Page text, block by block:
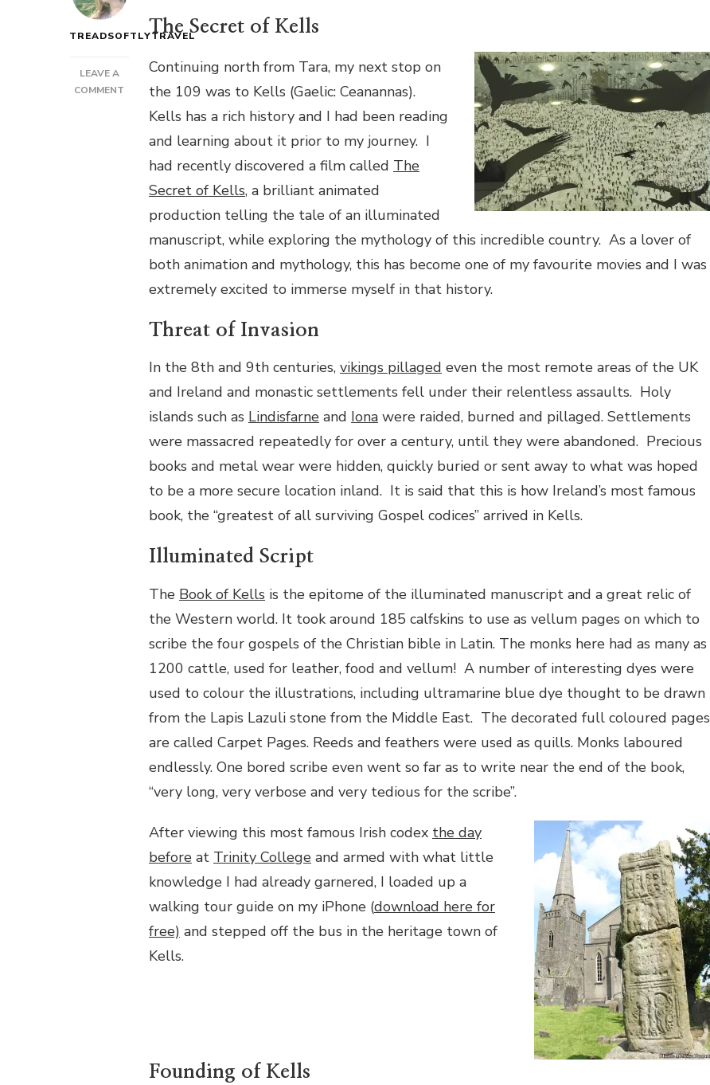
TREADSOFTLYTRAVEL
LEAVE A
COMMENT
REBELS,
SAINTS
SCRIBES:
TOWN
KELLS
The Secret of Kells
Continuing north from Tara, my next stop on
the 109 was to Kells (Gaelic: Ceanannas).
Kells has a rich history and I had been reading
and learning about it prior to my journey. I
had recently discovered a film called The
Secret of Kells, a brilliant animated
production telling the tale of an illuminated
manuscript, while exploring the mythology of this incredible country. As a lover of
both animation and mythology, this has become one of my favourite movies and I was
extremely excited to immerse myself in that history.
Threat of Invasion
In the 8th and 9th centuries, vikings pillaged even the most remote areas of the UK
and Ireland and monastic settlements fell under their relentless assaults. Holy
islands such as Lindisfarne and Iona were raided, burned and pillaged. Settlements
were massacred repeatedly for over a century, until they were abandoned. Precious
books and metal wear were hidden, quickly buried or sent away to what was hoped
to be a more secure location inland. It is said that this is how Ireland’s most famous
book, the “greatest of all surviving Gospel codices” arrived in Kells.
Illuminated Script
The Book of Kells is the epitome of the illuminated manuscript and a great relic of
the Western world. It took around 185 calfskins to use as vellum pages on which to
scribe the four gospels of the Christian bible in Latin. The monks here had as many as
1200 cattle, used for leather, food and vellum! A number of interesting dyes were
used to colour the illustrations, including ultramarine blue dye thought to be drawn
from the Lapis Lazuli stone from the Middle East. The decorated full coloured pages
are called Carpet Pages. Reeds and feathers were used as quills. Monks laboured
endlessly. One bored scribe even went so far as to write near the end of the book,
“very long, very verbose and very tedious for the scribe”.
After viewing this most famous Irish codex the day
before at Trinity College and armed with what little
knowledge I had already garnered, I loaded up a
walking tour guide on my iPhone (download here for
free) and stepped off the bus in the heritage town of
Kells.
Founding of Kells